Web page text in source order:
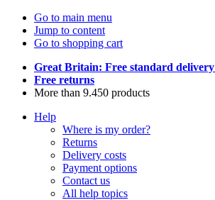
Go to main menu
Jump to content
Go to shopping cart
Great Britain: Free standard delivery
Free returns
More than 9.450 products
Help
Where is my order?
Returns
Delivery costs
Payment options
Contact us
All help topics